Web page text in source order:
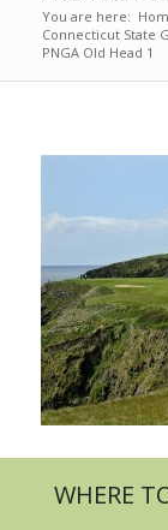
You are here:
Connecticut State
PNGA Old Head 1